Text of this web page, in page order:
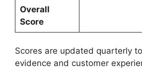
Overall
Score
Scores are updated quarterly
evidence and customer